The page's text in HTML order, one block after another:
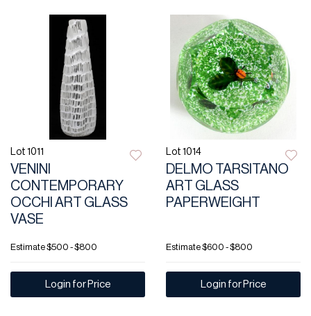
Lot 1011
VENINI
CONTEMPORARY
OCCHI ART GLASS
VASE
Estimate$500 - $800
Login for Price
Lot 1014
DELMO TARSITANO
ART GLASS
PAPERWEIGHT
Estimate$600 - $800
Login for Price